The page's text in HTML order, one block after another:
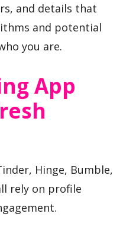
and details that
and potential
you are.
App
Hinge, Bumble,
rely on profile